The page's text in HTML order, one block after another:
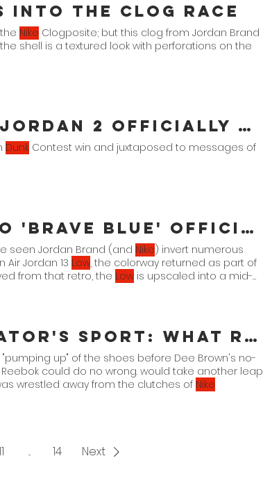
Into The Clog Race
Nike Clogposite; but this clog from Jordan Brand
shell is a textured look with perforations on the
A Ma Maniére x Air Jordan 2 Officially Unveiled
Dunk Contest win and juxtaposed to messages of
Air Jordan 13 Retro 'Brave Blue' Official Images
seen Jordan Brand (and Nike) invert numerous
Jordan 13 Low, the colorway returned as part of
from that retro, the Low is upscaled into a mid-
Life Is Not A Spectator's Sport: What Reebok Should Do Next
up" of the shoes before Dee Brown's no-
could do no wrong. would take another leap
wrestled away from the clutches of Nike
... 14 Next